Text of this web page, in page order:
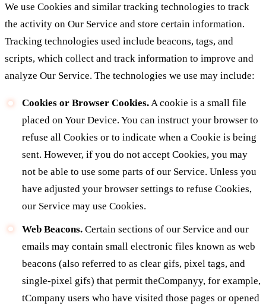
We use Cookies and similar tracking technologies to track
the activity on Our Service and store certain information.
Tracking technologies used include beacons, tags, and
scripts, which collect and track information to improve and
analyze Our Service. The technologies we use may include:
Cookies or Browser Cookies.A cookie is a small file
placed on Your Device. You can instruct your browser to
refuse all Cookies or to indicate when a Cookie is being
sent. However, if you do not accept Cookies, you may
not be able to use some parts of our Service. Unless you
have adjusted your browser settings to refuse Cookies,
our Service may use Cookies.
Web Beacons.Certain sections of our Service and our
emails may contain small electronic files known as web
beacons (also referred to as clear gifs, pixel tags, and
single-pixel gifs) that permit theCompanyy, for example,
tCompany users who have visited those pages or opened